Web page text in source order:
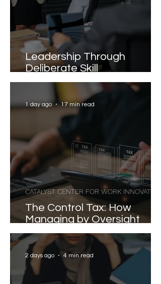
Leadership Through
Deliberate Skill
Development
The Control Tax: How
Managing by Oversight
Costs Senior Leaders Their
Strongest Talent
CATALYST CENTER FOR WORK INNOVATION
1 day ago 17 min read
2 days ago 4 min read